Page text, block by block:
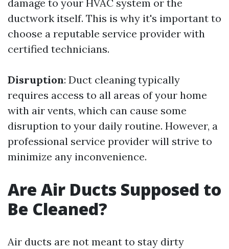
damage to your HVAC system or the
ductwork itself. This is why it's important to
choose a reputable service provider with
certified technicians.
Disruption: Duct cleaning typically
requires access to all areas of your home
with air vents, which can cause some
disruption to your daily routine. However, a
professional service provider will strive to
minimize any inconvenience.
Are Air Ducts Supposed to
Be Cleaned?
Air ducts are not meant to stay dirty